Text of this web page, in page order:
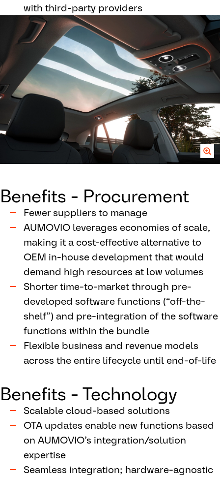
with third-party providers
Benefits - Procurement
Fewer suppliers to manage
AUMOVIO leverages economies of scale,
making it a cost-effective alternative to
OEM in-house development that would
demand high resources at low volumes
Shorter time-to-market through pre-
developed software functions (“off-the-
shelf”) and pre-integration of the software
functions within the bundle
Flexible business and revenue models
across the entire lifecycle until end-of-life
Benefits - Technology
Scalable cloud-based solutions
OTA updates enable new functions based
on AUMOVIO’s integration/solution
expertise
Seamless integration; hardware-agnostic